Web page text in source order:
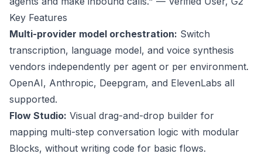
Key Features
Multi-provider model orchestration: Switch
transcription, language model, and voice synthesis
vendors independently per agent or per environment.
OpenAI, Anthropic, Deepgram, and ElevenLabs all
supported.
Flow Studio: Visual drag-and-drop builder for
mapping multi-step conversation logic with modular
Blocks, without writing code for basic flows.